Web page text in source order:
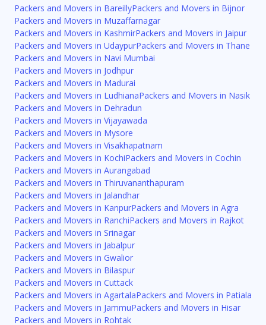
Packers and Movers in BareillyPackers and Movers in Bijnor
Packers and Movers in Muzaffarnagar
Packers and Movers in KashmirPackers and Movers in Jaipur
Packers and Movers in UdaypurPackers and Movers in Thane
Packers and Movers in Navi Mumbai
Packers and Movers in Jodhpur
Packers and Movers in Madurai
Packers and Movers in LudhianaPackers and Movers in Nasik
Packers and Movers in Dehradun
Packers and Movers in Vijayawada
Packers and Movers in Mysore
Packers and Movers in Visakhapatnam
Packers and Movers in KochiPackers and Movers in Cochin
Packers and Movers in Aurangabad
Packers and Movers in Thiruvananthapuram
Packers and Movers in Jalandhar
Packers and Movers in KanpurPackers and Movers in Agra
Packers and Movers in RanchiPackers and Movers in Rajkot
Packers and Movers in Srinagar
Packers and Movers in Jabalpur
Packers and Movers in Gwalior
Packers and Movers in Bilaspur
Packers and Movers in Cuttack
Packers and Movers in AgartalaPackers and Movers in Patiala
Packers and Movers in JammuPackers and Movers in Hisar
Packers and Movers in Rohtak